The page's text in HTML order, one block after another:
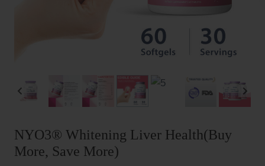
NYO3® Whitening Liver Health(Buy
More, Save More)